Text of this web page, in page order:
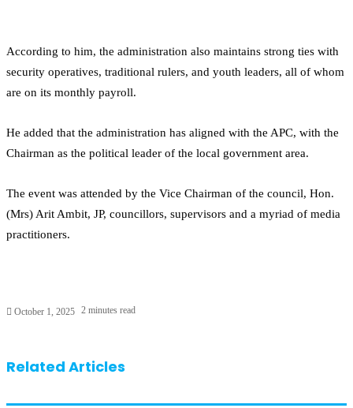
According to him, the administration also maintains strong ties with
security operatives, traditional rulers, and youth leaders, all of whom
are on its monthly payroll.
He added that the administration has aligned with the APC, with the
Chairman as the political leader of the local government area.
The event was attended by the Vice Chairman of the council, Hon.
(Mrs) Arit Ambit, JP, councillors, supervisors and a myriad of media
practitioners.
October 1, 2025 2 minutes read
Related Articles